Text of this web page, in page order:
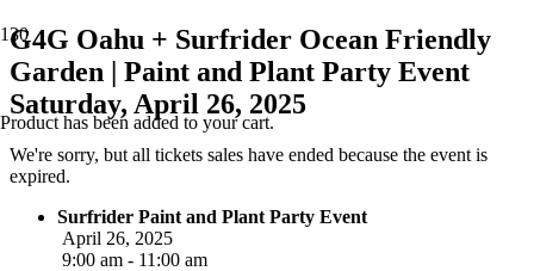
Product has been added to your cart.
G4G Oahu + Surfrider Ocean Friendly
Garden | Paint and Plant Party Event
Saturday, April 26, 2025
We're sorry, but all tickets sales have ended because the event is
expired.
Surfrider Paint and Plant Party Event
April 26, 2025
9:00 am - 11:00 am